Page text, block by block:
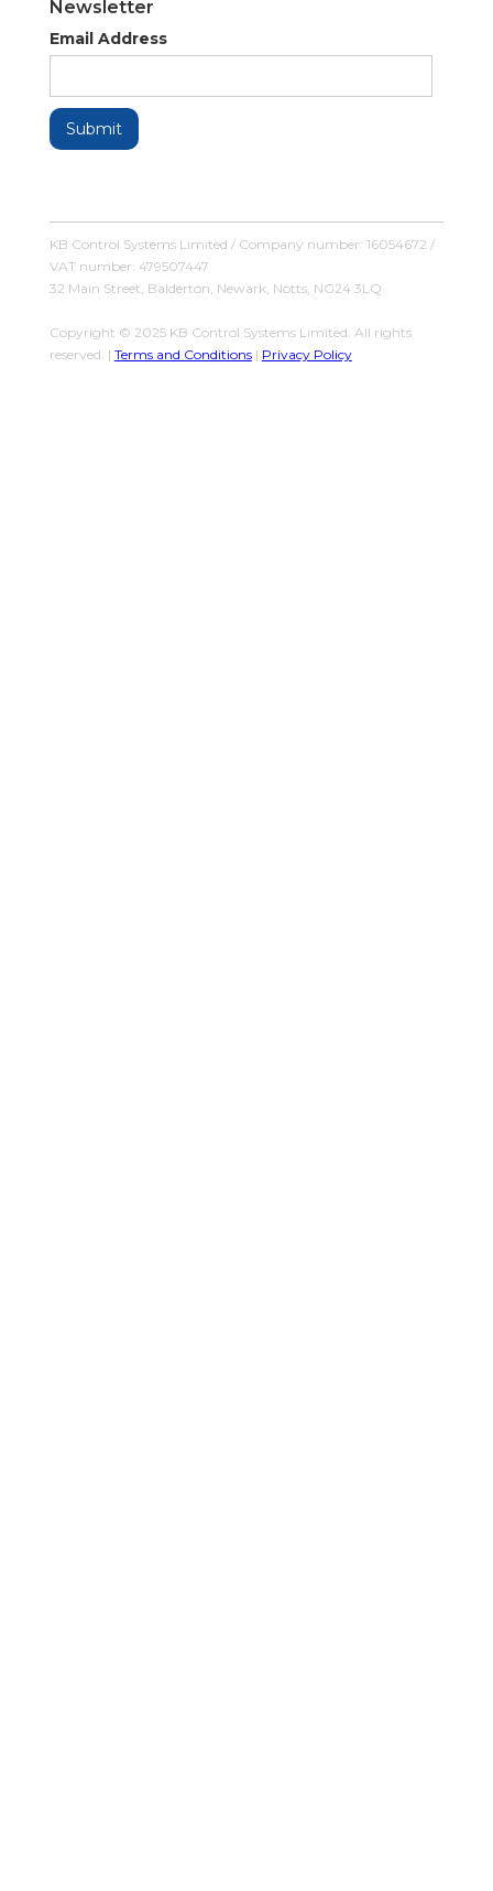
Newsletter
Email Address
KB Control Systems Limited / Company number: 16054672 /
VAT number: 479507447
32 Main Street, Balderton, Newark, Notts, NG24 3LQ
Copyright © 2025 KB Control Systems Limited. All rights
reserved. | Terms and Conditions| Privacy Policy